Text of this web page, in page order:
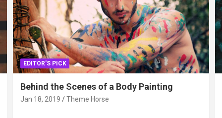
EDITOR'S PICK
Behind the Scenes of a Body Painting
Jan 18, 2019 Theme Horse